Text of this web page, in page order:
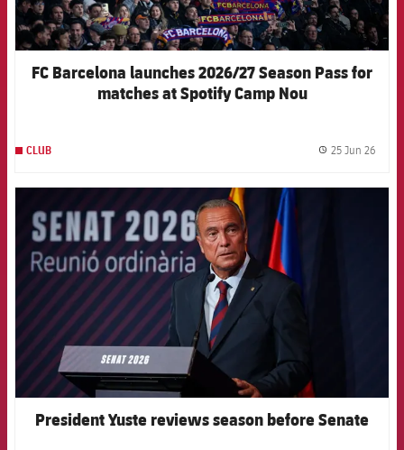
FC Barcelona launches 2026/27 Season Pass for
matches at Spotify Camp Nou
CLUB 25 Jun 26
FCB Barcelona badge
President Yuste reviews season before Senate